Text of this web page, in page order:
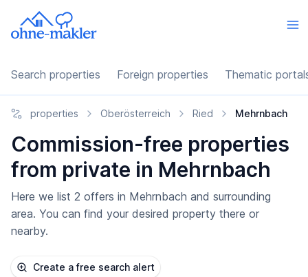
Search properties Foreign properties Thematic
properties Oberösterreich Ried Mehrnbach
Commission-free properties
from private in Mehrnbach
Here we list 2 offers in Mehrnbach and surrounding
area. You can find your desired property there or
nearby.
Create a free search alert